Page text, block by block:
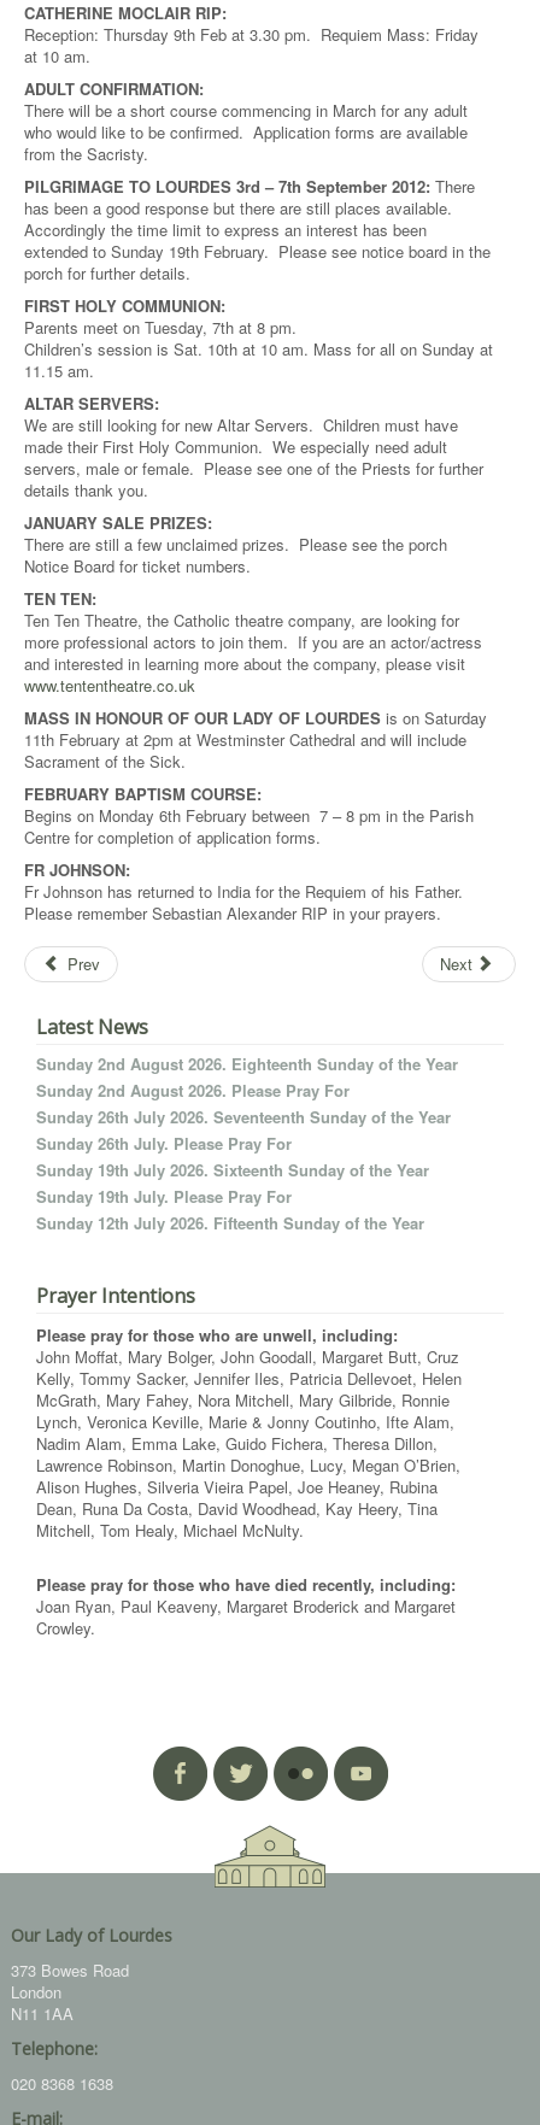
CATHERINE MOCLAIR RIP:
Reception: Thursday 9th Feb at 3.30 pm. Requiem Mass: Friday
at 10 am.
ADULT CONFIRMATION:
There will be a short course commencing in March for any adult
who would like to be confirmed. Application forms are available
from the Sacristy.
PILGRIMAGE TO LOURDES 3rd – 7th September 2012: There
has been a good response but there are still places available.
Accordingly the time limit to express an interest has been
extended to Sunday 19th February. Please see notice board in the
porch for further details.
FIRST HOLY COMMUNION:
Parents meet on Tuesday, 7th at 8 pm.
Children’s session is Sat. 10th at 10 am. Mass for all on Sunday at
11.15 am.
ALTAR SERVERS:
We are still looking for new Altar Servers. Children must have
made their First Holy Communion. We especially need adult
servers, male or female. Please see one of the Priests for further
details thank you.
JANUARY SALE PRIZES:
There are still a few unclaimed prizes. Please see the porch
Notice Board for ticket numbers.
TEN TEN:
Ten Ten Theatre, the Catholic theatre company, are looking for
more professional actors to join them. If you are an actor/actress
and interested in learning more about the company, please visit
www.tententheatre.co.uk
MASS IN HONOUR OF OUR LADY OF LOURDES is on Saturday
11th February at 2pm at Westminster Cathedral and will include
Sacrament of the Sick.
FEBRUARY BAPTISM COURSE:
Begins on Monday 6th February between 7 – 8 pm in the Parish
Centre for completion of application forms.
FR JOHNSON:
Fr Johnson has returned to India for the Requiem of his Father.
Please remember Sebastian Alexander RIP in your prayers.
Prev Next
Latest News
Sunday 2nd August 2026. Eighteenth Sunday of the Year
Sunday 2nd August 2026. Please Pray For
Sunday 26th July 2026. Seventeenth Sunday of the Year
Sunday 26th July. Please Pray For
Sunday 19th July 2026. Sixteenth Sunday of the Year
Sunday 19th July. Please Pray For
Sunday 12th July 2026. Fifteenth Sunday of the Year
Prayer Intentions
Please pray for those who are unwell, including:
John Moffat, Mary Bolger, John Goodall, Margaret Butt, Cruz
Kelly, Tommy Sacker, Jennifer Iles, Patricia Dellevoet, Helen
McGrath, Mary Fahey, Nora Mitchell, Mary Gilbride, Ronnie
Lynch, Veronica Keville, Marie & Jonny Coutinho, Ifte Alam,
Nadim Alam, Emma Lake, Guido Fichera, Theresa Dillon,
Lawrence Robinson, Martin Donoghue, Lucy, Megan O’Brien,
Alison Hughes, Silveria Vieira Papel, Joe Heaney, Rubina
Dean, Runa Da Costa, David Woodhead, Kay Heery, Tina
Mitchell, Tom Healy, Michael McNulty.
Please pray for those who have died recently, including:
Joan Ryan, Paul Keaveny, Margaret Broderick and Margaret
Crowley.
Our Lady of Lourdes
373 Bowes Road
London
N11 1AA
Telephone:
020 8368 1638
E-mail: